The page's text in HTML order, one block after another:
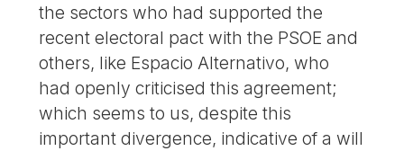
the sectors who had supported the
recent electoral pact with the PSOE and
others, like Espacio Alternativo, who
had openly criticised this agreement;
which seems to us, despite this
important divergence, indicative of a will